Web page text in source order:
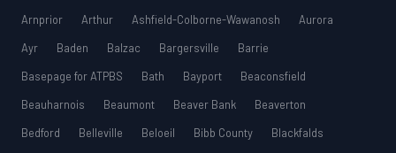
Arnprior
Arthur Ashfield-Colborne-Wawanosh
Aurora
Ayr
Baden Balzac Bargersville
Barrie
Basepage for ATPBS
Bath Bayport
Beaconsfield
Beauharnois
Beaumont Beaver Bank
Beaverton
Bedford
Belleville Beloeil Bibb County
Blackfalds